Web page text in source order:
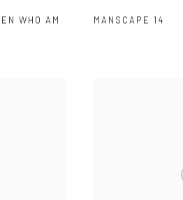
WHO AM
MANSCAPE 14